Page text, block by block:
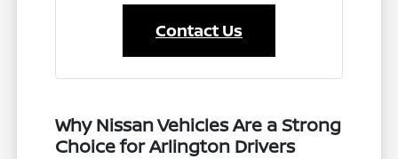
Contact Us
Why Nissan Vehicles Are a Strong
Choice for Arlington Drivers